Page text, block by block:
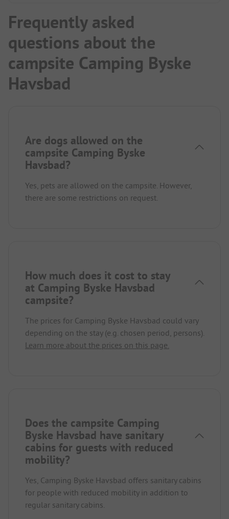
Frequently asked
questions about the
campsite Camping Byske
Havsbad
Are dogs allowed on the
campsite Camping Byske
Havsbad?
Yes, pets are allowed on the campsite. However,
there are some restrictions on request.
How much does it cost to stay
at Camping Byske Havsbad
campsite?
The prices for Camping Byske Havsbad could vary
depending on the stay (e.g. chosen period, persons).
Learn more about the prices on this page.
Does the campsite Camping
Byske Havsbad have sanitary
cabins for guests with reduced
mobility?
Yes, Camping Byske Havsbad offers sanitary cabins
for people with reduced mobility in addition to
regular sanitary cabins.